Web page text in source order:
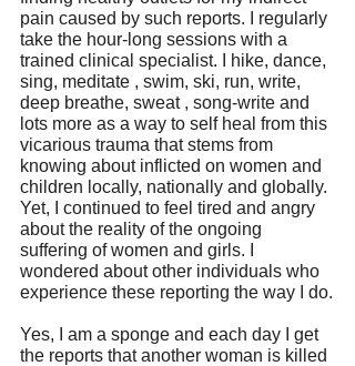
pain caused by such reports. I regularly
take the hour-long sessions with a
trained clinical specialist. I hike, dance,
sing, meditate , swim, ski, run, write,
deep breathe, sweat , song-write and
lots more as a way to self heal from this
vicarious trauma that stems from
knowing about inflicted on women and
children locally, nationally and globally.
Yet, I continued to feel tired and angry
about the reality of the ongoing
suffering of women and girls. I
wondered about other individuals who
experience these reporting the way I do.
Yes, I am a sponge and each day I get
the reports that another woman is killed